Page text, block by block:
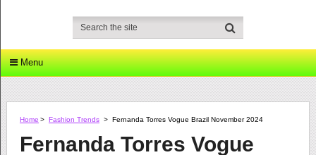
Menu
Home > Fashion Trends > Fernanda Torres Vogue Brazil November 2024
Fernanda Torres Vogue